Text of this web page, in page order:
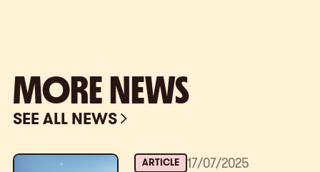
MORE NEWS
SEE ALL NEWS
ARTICLE 17/07/2025